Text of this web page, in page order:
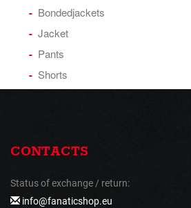
Bondedjackets
Jacket
Pants
Shorts
CONTACTS
Status of exchange / return:
info@fanaticshop.eu